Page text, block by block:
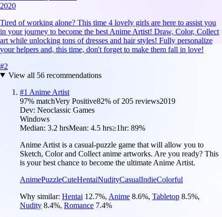
2020
Tired of working alone? This time 4 lovely girls are here to assist you
in your journey to become the best Anime Artist! Draw, Color, Collect
art while unlocking tons of dresses and hair styles! Fully personalize
your helpers and, this time, don't forget to make them fall in love!
#2
View all 56recommendations
#1 Anime Artist
97% matchVery Positive82% of 205 reviews2019
Dev: Neoclassic Games
Windows
Median: 3.2 hrsMean: 4.5 hrs≥1hr: 89%
Anime Artist is a casual-puzzle game that will allow you to
Sketch, Color and Collect anime artworks. Are you ready? This
is your best chance to become the ultimate Anime Artist.
AnimePuzzleCuteHentaiNudityCasualIndieColorful
Why similar: Hentai 12.7%, Anime 8.6%, Tabletop 8.5%,
Nudity 8.4%, Romance 7.4%